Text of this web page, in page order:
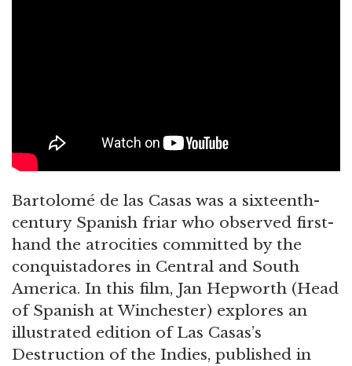
Bartolomé de las Casas was a sixteenth-
century Spanish friar who observed first-
hand the atrocities committed by the
conquistadores in Central and South
America. In this film, Jan Hepworth (Head
of Spanish at Winchester) explores an
illustrated edition of Las Casas’s
Destruction of the Indies, published in